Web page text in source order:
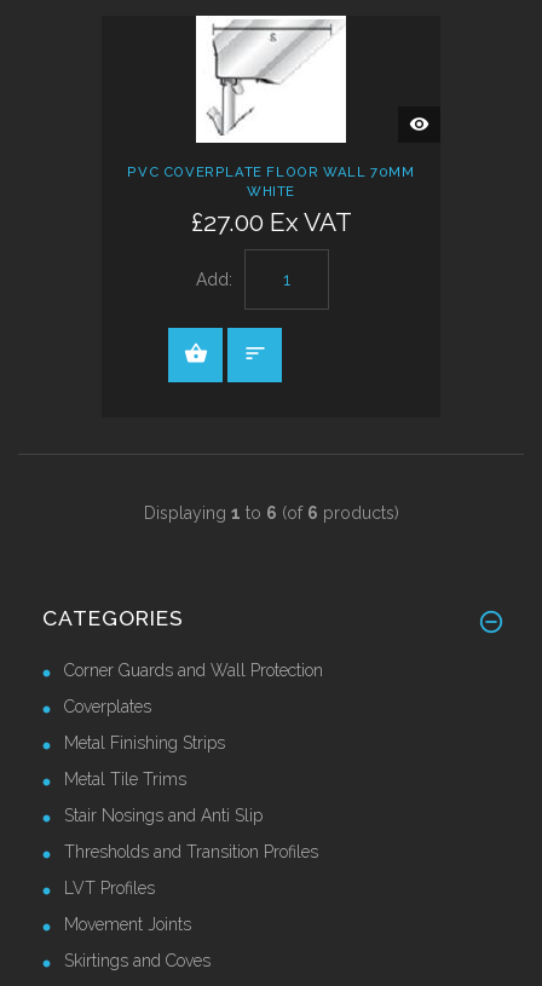
QUICK
VIEW
PVC COVERPLATE FLOOR WALL 70MM
WHITE
£27.00 Ex VAT
Add:
Displaying 1 to 6 (of 6 products)
CATEGORIES
Corner Guards and Wall Protection
Coverplates
Metal Finishing Strips
Metal Tile Trims
Stair Nosings and Anti Slip
Thresholds and Transition Profiles
LVT Profiles
Movement Joints
Skirtings and Coves